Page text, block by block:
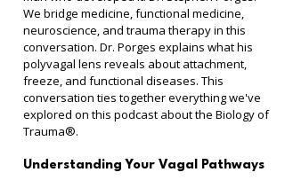
We bridge medicine, functional medicine,
neuroscience, and trauma therapy in this
conversation. Dr. Porges explains what his
polyvagal lens reveals about attachment,
freeze, and functional diseases. This
conversation ties together everything we've
explored on this podcast about the Biology of
Trauma®.
Understanding Your Vagal Pathways